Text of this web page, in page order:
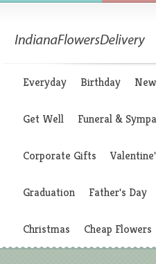
Everyday Birthday
Get Well Funeral &
Corporate Gifts
Graduation Father's Day
Christmas Cheap Flowers